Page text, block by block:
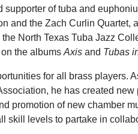
of tuba and
and the Zach Curlin
North Texas Tuba Jazz
the albums Axis and Tubas
for all brass
he has created
promotion of new chamber
skill levels to partake in